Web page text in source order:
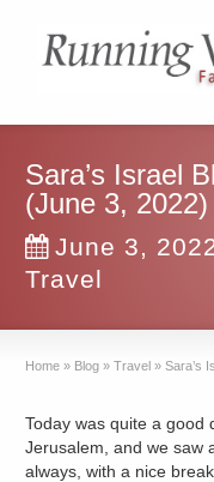
Sara’s Israel
(June 3, 2022)
June 3,
Travel
Home » Blog » Travel » Sara’s
Today was quite a good
Jerusalem, and we saw
always, with a nice